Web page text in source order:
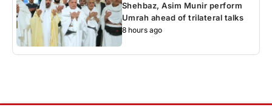
Shehbaz, Asim Munir perform
Umrah ahead of trilateral talks
8 hours ago